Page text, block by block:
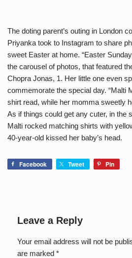
The doting parent’s outing in London
Priyanka took to Instagram to share
sweet Easter at home. “Easter
the carousel of photos, that featured
Chopra Jonas, 1. Her little one even
commemorate the special day. “Malti
shirt read, while her momma sweetly
As if things could get any cuter, in the
Malti rocked matching shirts with
40-year-old kissed her baby’s head.
Facebook Tweet Pin
Leave a Reply
Your email address will not be
are marked *